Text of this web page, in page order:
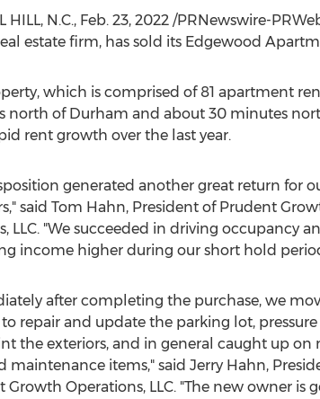
HILL, N.C., Feb. 23, 2022/PRNewswire-
estate firm, has sold its Edgewood
which is comprised of 81 apartment
north of Durham and about 30 minutes
rent growth over the last year.
generated another great return for
said Tom Hahn, President of Prudent
LLC. "We succeeded in driving occupancy
income higher during our short hold
after completing the purchase, we
repair and update the parking lot, pressure
the exteriors, and in general caught up on
maintenance items," said Jerry Hahn,
Growth Operations, LLC. "The new owner is